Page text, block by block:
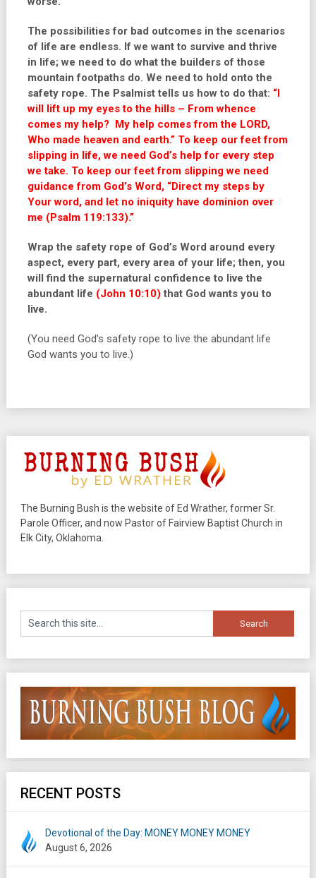
The possibilities for bad outcomes in the scenarios
of life are endless. If we want to survive and thrive
in life; we need to do what the builders of those
mountain footpaths do. We need to hold onto the
safety rope. The Psalmist tells us how to do that: “I
will lift up my eyes to the hills – From whence
comes my help? My help comes from the LORD,
Who made heaven and earth.” To keep our feet from
slipping in life, we need God’s help for every step
we take. To keep our feet from slipping we need
guidance from God’s Word, “Direct my steps by
Your word, and let no iniquity have dominion over
me (Psalm 119:133).”
Wrap the safety rope of God’s Word around every
aspect, every part, every area of your life; then, you
will find the supernatural confidence to live the
abundant life (John 10:10) that God wants you to
live.
(You need God’s safety rope to live the abundant life
God wants you to live.)
The Burning Bush is the website of Ed Wrather, former Sr.
Parole Officer, and now Pastor of Fairview Baptist Church in
Elk City, Oklahoma.
RECENT POSTS
Devotional of the Day: MONEY MONEY MONEY
August 6, 2026